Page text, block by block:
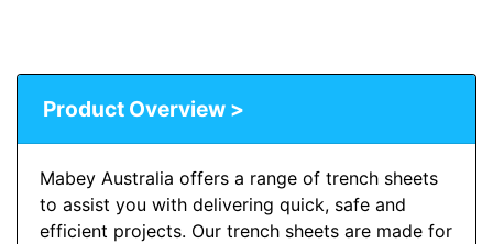
Product Overview >
Mabey Australia offers a range of trench sheets
to assist you with delivering quick, safe and
efficient projects. Our trench sheets are made for